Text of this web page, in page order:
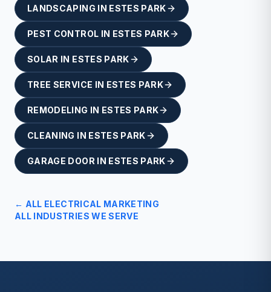
LANDSCAPING IN ESTES PARK
PEST CONTROL IN ESTES PARK
SOLAR IN ESTES PARK
TREE SERVICE IN ESTES PARK
REMODELING IN ESTES PARK
CLEANING IN ESTES PARK
GARAGE DOOR IN ESTES PARK
← ALL ELECTRICAL MARKETING
ALL INDUSTRIES WE SERVE